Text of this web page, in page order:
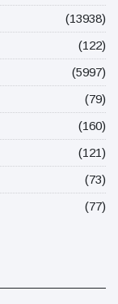
(13938)
(122)
(5997)
(79)
(160)
(121)
(73)
(77)